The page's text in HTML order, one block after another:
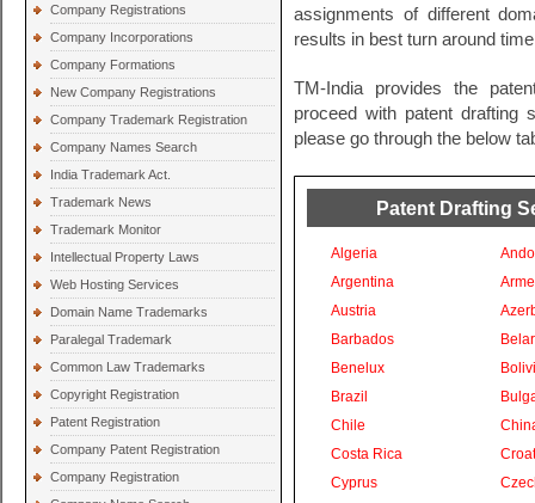
Company Registrations
Company Incorporations
Company Formations
New Company Registrations
Company Trademark Registration
Company Names Search
India Trademark Act.
Trademark News
Trademark Monitor
Intellectual Property Laws
Web Hosting Services
Domain Name Trademarks
Paralegal Trademark
Common Law Trademarks
Copyright Registration
Patent Registration
Company Patent Registration
Company Registration
assignments of different
results in best turn around
TM-India provides the
proceed with patent drafting
please go through the below
Patent Drafting
Algeria
Argentina
Austria
Barbados
Benelux
Brazil
Chile
Costa Rica
Cyprus